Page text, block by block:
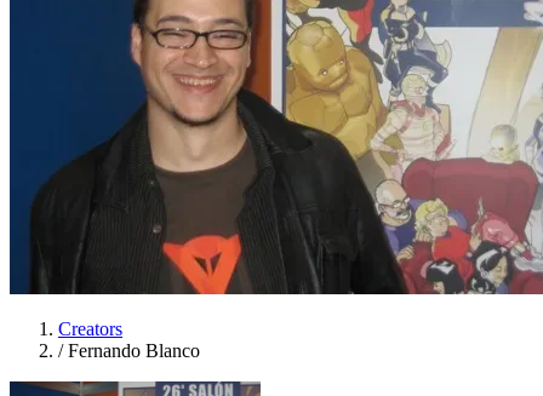
Creators
/ Fernando Blanco